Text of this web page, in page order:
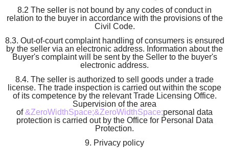
8.2 The seller is not bound by any codes of conduct in
relation to the buyer in accordance with the provisions of the
Civil Code.
8.3. Out-of-court complaint handling of consumers is ensured
by the seller via an electronic address. Information about the
Buyer's complaint will be sent by the Seller to the buyer's
electronic address.
8.4. The seller is authorized to sell goods under a trade
license. The trade inspection is carried out within the scope
of its competence by the relevant Trade Licensing Office.
Supervision of the area
of&ZeroWidthSpace;&ZeroWidthSpace;personal data
protection is carried out by the Office for Personal Data
Protection.
9. Privacy policy